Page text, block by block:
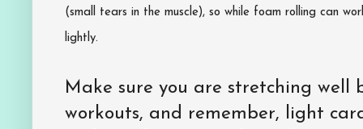
(small tears in the muscle), so while foam rolling can
lightly.
Make sure you are stretching well
workouts, and remember, light